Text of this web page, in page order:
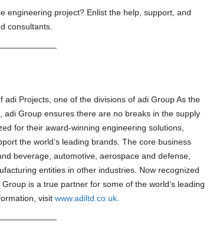
engineering project? Enlist the help, support, and
consultants.
Projects, one of the divisions of adi Group As the
Group ensures there are no breaks in the supply
for their award-winning engineering solutions,
the world’s leading brands. The core business
beverage, automotive, aerospace and defense,
entities in other industries. Now recognized
is a true partner for some of the world’s leading
visit www.adiltd.co.uk.